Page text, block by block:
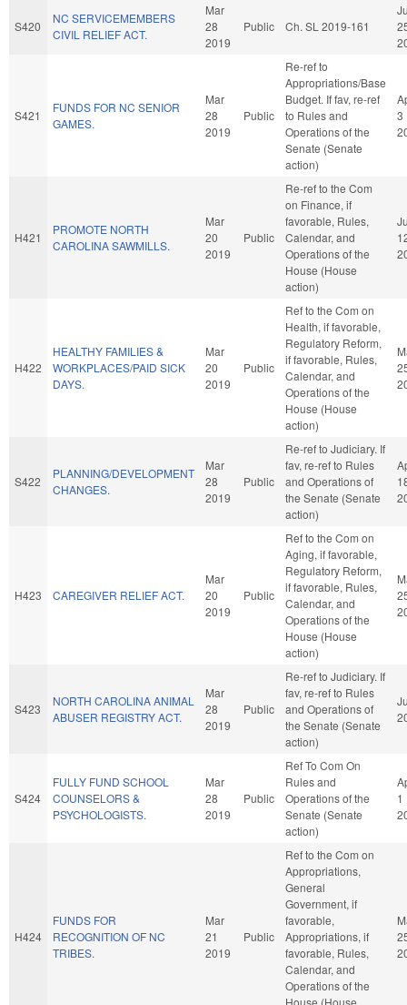
S420
NC SERVICEMEMBERS
CIVIL RELIEF ACT.
Mar
28
2019
Public Ch. SL 2019-161
S421
FUNDS FOR NC SENIOR
GAMES.
Mar
28
2019
Public
Re-ref to
Appropriations/Base
Budget. If fav, re-ref
to Rules and
Operations of the
Senate (Senate
action)
3
H421
PROMOTE NORTH
CAROLINA SAWMILLS.
Mar
20
2019
Public
Re-ref to the Com
on Finance, if
favorable, Rules,
Calendar, and
Operations of the
House (House
action)
H422
HEALTHY FAMILIES &
WORKPLACES/PAID SICK
DAYS.
Mar
20
2019
Public
Ref to the Com on
Health, if favorable,
Regulatory Reform,
if favorable, Rules,
Calendar, and
Operations of the
House (House
action)
S422
PLANNING/DEVELOPMENT
CHANGES.
Mar
28
2019
Public
Re-ref to Judiciary. If
fav, re-ref to Rules
and Operations of
the Senate (Senate
action)
H423 CAREGIVER RELIEF ACT.
Mar
20
2019
Public
Ref to the Com on
Aging, if favorable,
Regulatory Reform,
if favorable, Rules,
Calendar, and
Operations of the
House (House
action)
S423
NORTH CAROLINA ANIMAL
ABUSER REGISTRY ACT.
Mar
28
2019
Public
Re-ref to Judiciary. If
fav, re-ref to Rules
and Operations of
the Senate (Senate
action)
S424
FULLY FUND SCHOOL
COUNSELORS &
PSYCHOLOGISTS.
Mar
28
2019
Public
Ref To Com On
Rules and
Operations of the
Senate (Senate
action)
1
H424
FUNDS FOR
RECOGNITION OF NC
TRIBES.
Mar
21
2019
Public
Ref to the Com on
Appropriations,
General
Government, if
favorable,
Appropriations, if
favorable, Rules,
Calendar, and
Operations of the
House (House